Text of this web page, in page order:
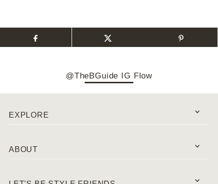
@TheBGuide IG Flow
EXPLORE
ABOUT